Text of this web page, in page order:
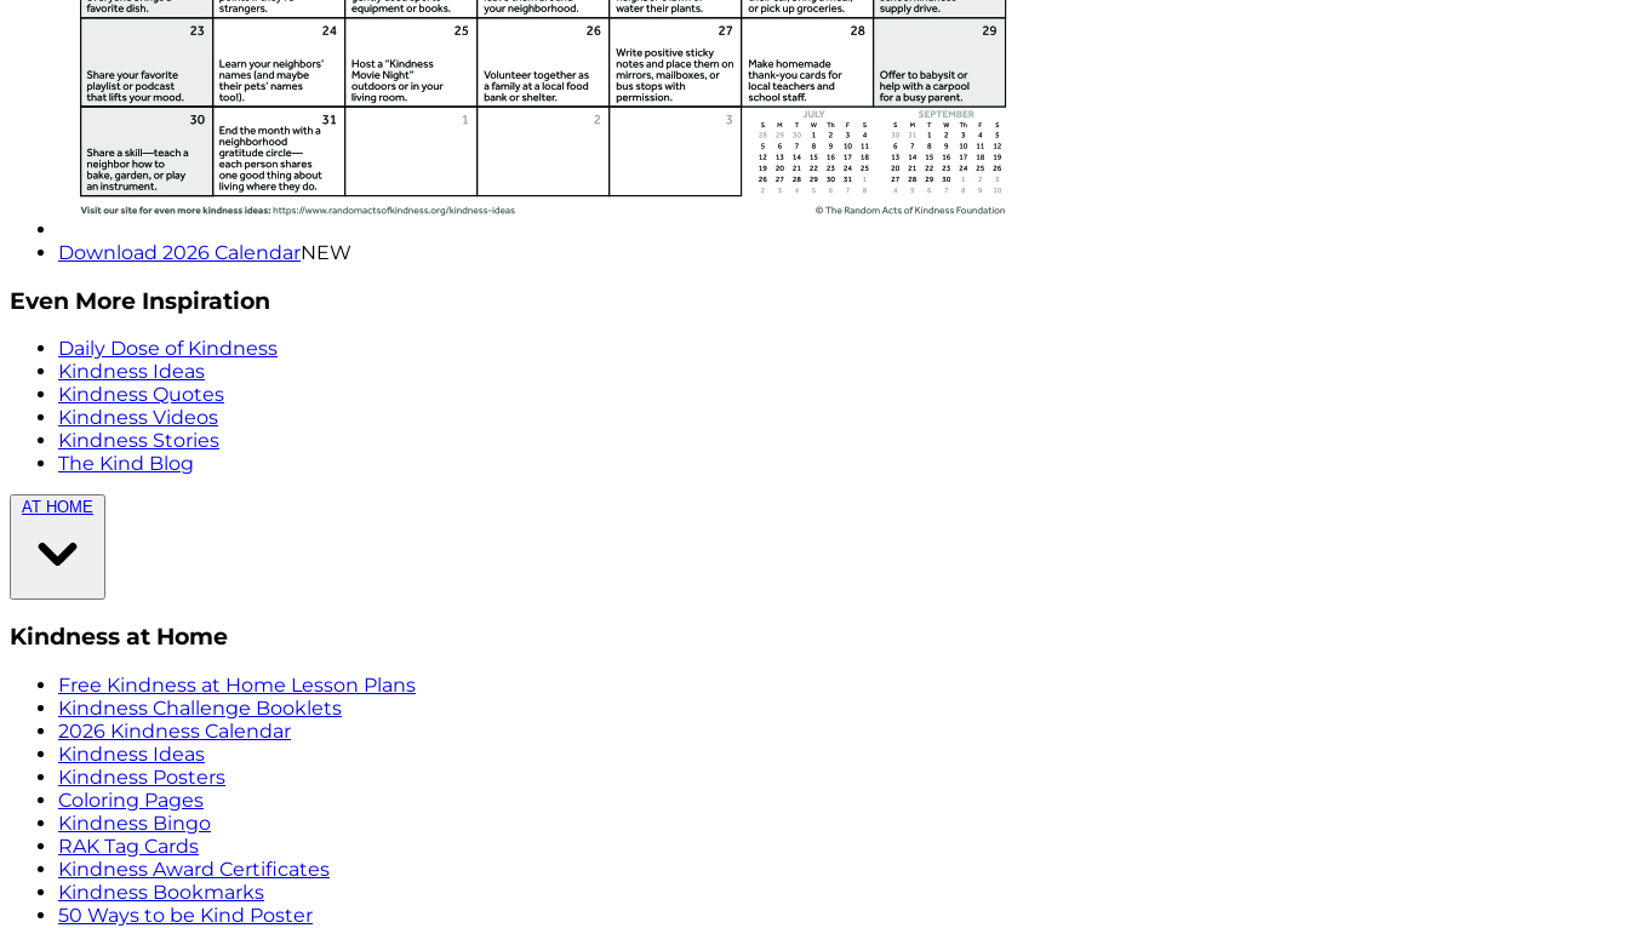
Download 2026 CalendarNEW
Even More Inspiration
Daily Dose of Kindness
Kindness Ideas
Kindness Quotes
Kindness Videos
Kindness Stories
The Kind Blog
AT HOME
Kindness at Home
Free Kindness at Home Lesson Plans
Kindness Challenge Booklets
2026 Kindness Calendar
Kindness Ideas
Kindness Posters
Coloring Pages
Kindness Bingo
RAK Tag Cards
Kindness Award Certificates
Kindness Bookmarks
50 Ways to be Kind Poster